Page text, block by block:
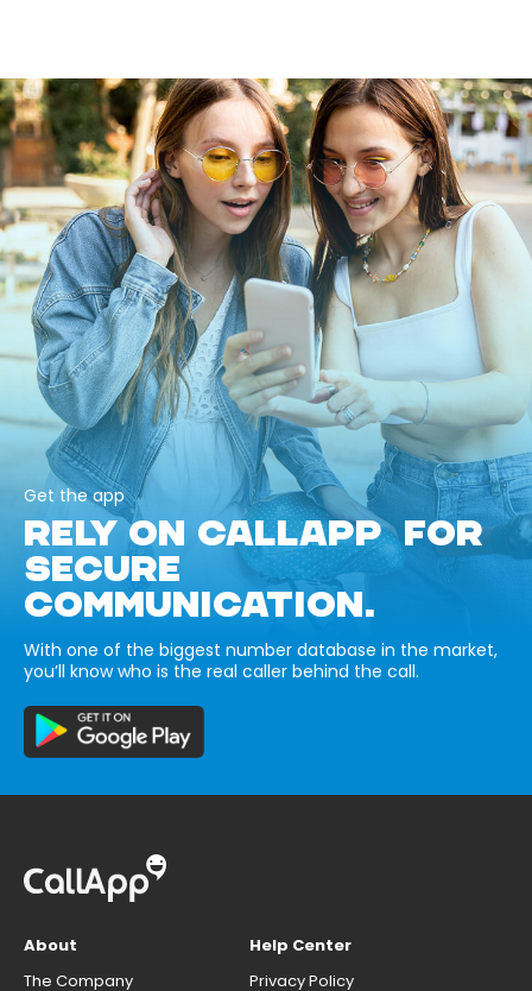
Get the app
RELY ON CALLAPP FOR
SECURE
COMMUNICATION.
With one of the biggest number database in the market,
you’ll know who is the real caller behind the call.
About
The Company
Help Center
Privacy Policy